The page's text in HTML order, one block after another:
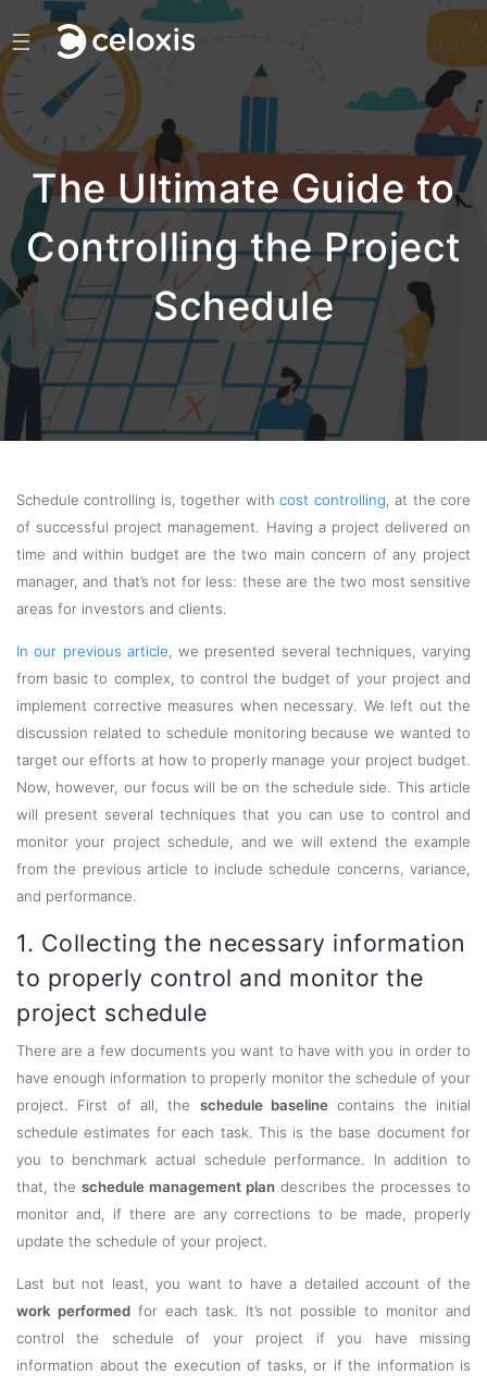
☰
The Ultimate Guide to
Controlling the Project
Schedule
Schedule controlling is, together withcost controlling, at the core
of successful project management. Having a project delivered on
time and within budget are the two main concern of any project
manager, and that’s not for less: these are the two most sensitive
areas for investors and clients.
In our previous article, we presented several techniques, varying
from basic to complex, to control the budget of your project and
implement corrective measures when necessary. We left out the
discussion related to schedule monitoring because we wanted to
target our efforts at how to properly manage your project budget.
Now, however, our focus will be on the schedule side. This article
will present several techniques that you can use to control and
monitor your project schedule, and we will extend the example
from the previous article to include schedule concerns, variance,
and performance.
1. Collecting the necessary information
to properly control and monitor the
project schedule
There are a few documents you want to have with you in order to
have enough information to properly monitor the schedule of your
project. First of all, the schedule baseline contains the initial
schedule estimates for each task. This is the base document for
you to benchmark actual schedule performance. In addition to
that, the schedule management plan describes the processes to
monitor and, if there are any corrections to be made, properly
update the schedule of your project.
Last but not least, you want to have a detailed account of the
work performedfor each task. It’s not possible to monitor and
control the schedule of your project if you have missing
information about the execution of tasks, or if the information is